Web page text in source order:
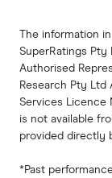
The information
SuperRatings Pty
Authorised
Research Pty Ltd
Services Licence
is not available
provided directly
*Past